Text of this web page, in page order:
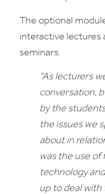
The optional
interactive lectures
seminars.
“As lecturers
conversation,
by the
the issues we
about in
was the use of
technology
up to deal with